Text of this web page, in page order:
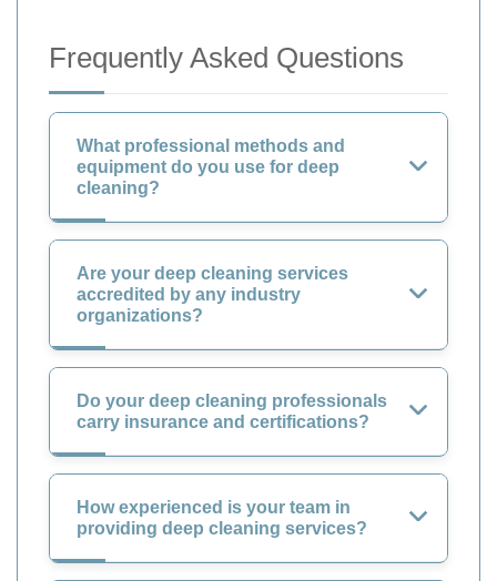
Frequently Asked Questions
What professional methods and
equipment do you use for deep
cleaning?
Are your deep cleaning services
accredited by any industry
organizations?
Do your deep cleaning professionals
carry insurance and certifications?
How experienced is your team in
providing deep cleaning services?